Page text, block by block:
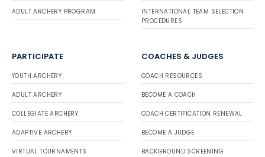
ADULT ARCHERY PROGRAM
INTERNATIONAL TEAM SELECTION
PROCEDURES
PARTICIPATE
YOUTH ARCHERY
ADULT ARCHERY
COLLEGIATE ARCHERY
ADAPTIVE ARCHERY
VIRTUAL TOURNAMENTS
COACHES & JUDGES
COACH RESOURCES
BECOME A COACH
COACH CERTIFICATION RENEWAL
BECOME A JUDGE
BACKGROUND SCREENING